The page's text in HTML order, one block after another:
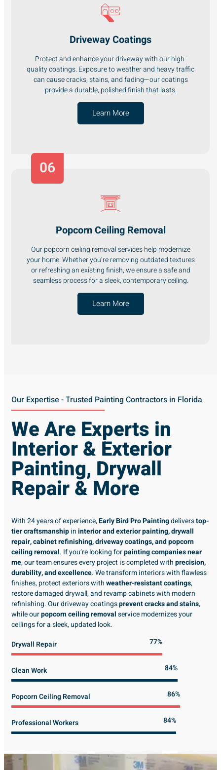
Driveway Coatings
Protect and enhance your driveway with our high-
quality coatings. Exposure to weather and heavy traffic
can cause cracks, stains, and fading—our coatings
provide a durable, polished finish that lasts.
Learn More
Popcorn Ceiling Removal
Our popcorn ceiling removal services help modernize
your home. Whether you’re removing outdated textures
or refreshing an existing finish, we ensure a safe and
seamless process for a sleek, contemporary ceiling.
Learn More
06
Our Expertise - Trusted Painting Contractors in Florida
We Are Experts in
Interior & Exterior
Painting, Drywall
Repair & More
With 24 years of experience,Early Bird Pro Paintingdeliverstop-
tier craftsmanshipininterior and exterior painting, drywall
repair, cabinet refinishing, driveway coatings, and popcorn
ceiling removal. If you’re looking forpainting companies near
me, our team ensures every project is completed withprecision,
durability, and excellence. We transform interiors with flawless
finishes, protect exteriors withweather-resistant coatings,
restore damaged drywall, and revamp cabinets with modern
refinishing. Our driveway coatingsprevent cracks and stains,
while ourpopcorn ceiling removalservice modernizes your
ceilings for a sleek, updated look.
Drywall Repair
Clean Work
Popcorn Ceiling Removal
Professional Workers